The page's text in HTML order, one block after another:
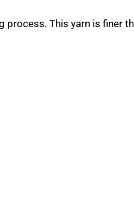
This yarn is finer